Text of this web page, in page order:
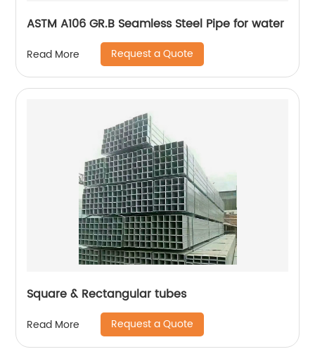
ASTM A106 GR.B Seamless Steel Pipe for water
Read More Request a Quote
Square & Rectangular tubes
Read More Request a Quote